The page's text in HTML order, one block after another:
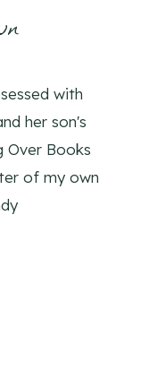
with
her son's
Over Books
of my own